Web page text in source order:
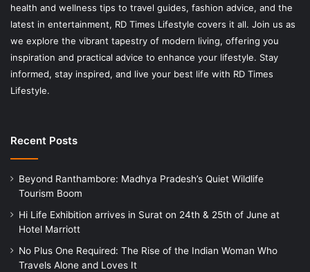
health and wellness tips to travel guides, fashion advice, and the
latest in entertainment, RD Times Lifestyle covers it all. Join us as
we explore the vibrant tapestry of modern living, offering you
inspiration and practical advice to enhance your lifestyle. Stay
informed, stay inspired, and live your best life with RD Times
Lifestyle.
Recent Posts
Beyond Ranthambore: Madhya Pradesh’s Quiet Wildlife
Tourism Boom
Hi Life Exhibition arrives in Surat on 24th & 25th of June at
Hotel Marriott
No Plus One Required: The Rise of the Indian Woman Who
Travels Alone and Loves It